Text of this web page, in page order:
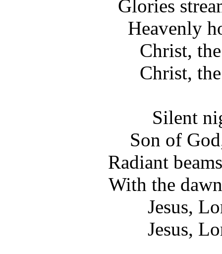
Glories
Heavenly
Christ,
Christ,
Silent
Son of
Radiant
With the
Jesus,
Jesus,